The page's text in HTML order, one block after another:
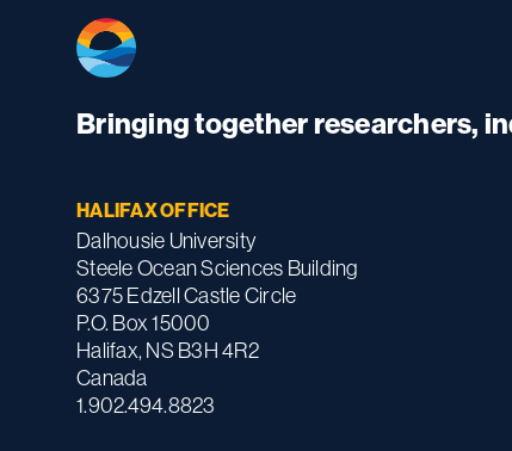
Bringing together researchers,
HALIFAX OFFICE
Dalhousie University
Steele Ocean Sciences Building
6375 Edzell Castle Circle
P.O. Box 15000
Halifax, NS B3H 4R2
Canada
1.902.494.8823